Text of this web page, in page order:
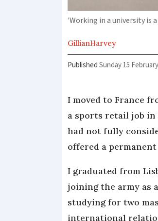
'Working in a university is
GillianHarvey
Published Sunday 15
I moved to France
a sports retail job
had not fully
offered a
I graduated from
joining the army as
studying for two
international